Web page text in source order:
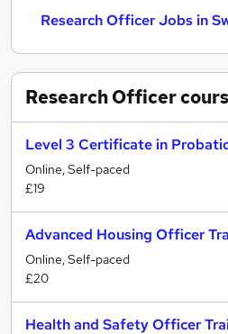
Research Officer Jobs in
Research Officer
Level 3 Certificate in
Online, Self-paced
£19
Advanced Housing Officer
Online, Self-paced
£20
Health and Safety Officer